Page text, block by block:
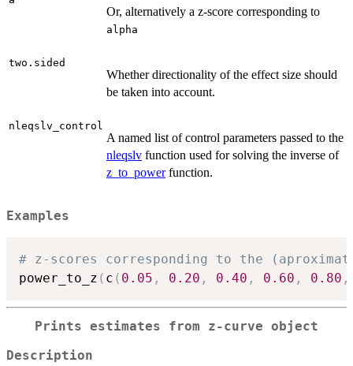
Or, alternatively a z-score corresponding to
alpha
two.sided
Whether directionality of the effect size should
be taken into account.
nleqslv_control
A named list of control parameters passed to the
nleqslv function used for solving the inverse of
z_to_powerfunction.
Examples
# z-scores corresponding to the
power_to_z ( c ( 0.05 , 0.20 , 0.40 , 0.60 , 0.80 ,
Prints estimates from z-curve object
Description